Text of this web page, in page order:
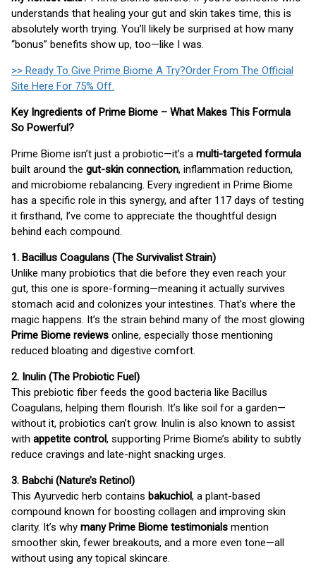
understands that healing your gut and skin takes time, this is
absolutely worth trying. You’ll likely be surprised at how many
“bonus” benefits show up, too—like I was.
>> Ready To Give Prime Biome A Try?Order From The Official
Site Here For 75% Off.
Key Ingredients of Prime Biome – What Makes This Formula
So Powerful?
Prime Biome isn’t just a probiotic—it’s a multi-targeted formula
built around the gut-skin connection, inflammation reduction,
and microbiome rebalancing. Every ingredient in Prime Biome
has a specific role in this synergy, and after 117 days of testing
it firsthand, I’ve come to appreciate the thoughtful design
behind each compound.
1. Bacillus Coagulans (The Survivalist Strain)
Unlike many probiotics that die before they even reach your
gut, this one is spore-forming—meaning it actually survives
stomach acid and colonizes your intestines. That’s where the
magic happens. It’s the strain behind many of the most glowing
Prime Biome reviews online, especially those mentioning
reduced bloating and digestive comfort.
2. Inulin (The Probiotic Fuel)
This prebiotic fiber feeds the good bacteria like Bacillus
Coagulans, helping them flourish. It’s like soil for a garden—
without it, probiotics can’t grow. Inulin is also known to assist
with appetite control, supporting Prime Biome’s ability to subtly
reduce cravings and late-night snacking urges.
3. Babchi (Nature’s Retinol)
This Ayurvedic herb contains bakuchiol, a plant-based
compound known for boosting collagen and improving skin
clarity. It’s why many Prime Biome testimonials mention
smoother skin, fewer breakouts, and a more even tone—all
without using any topical skincare.